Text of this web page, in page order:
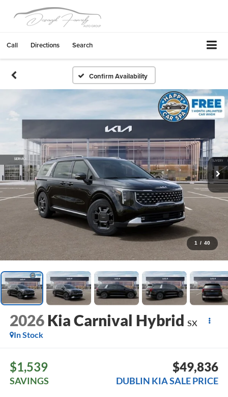
Call Directions Search
Confirm Availability
1 / 40
2026 Kia Carnival Hybrid SX
In Stock
$1,539
SAVINGS
$49,836
DUBLIN KIA SALE PRICE